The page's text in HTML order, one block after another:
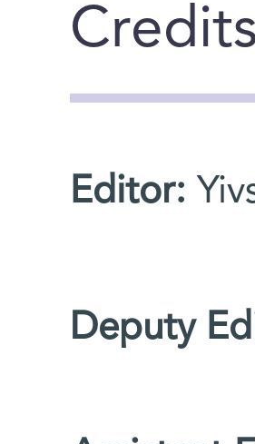
Credits
Editor:
Deputy